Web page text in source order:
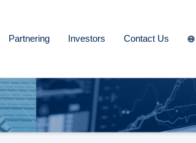
Partnering Investors Contact Us